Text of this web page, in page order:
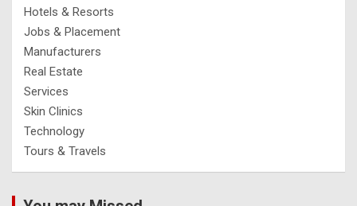
Hotels & Resorts
Jobs & Placement
Manufacturers
Real Estate
Services
Skin Clinics
Technology
Tours & Travels